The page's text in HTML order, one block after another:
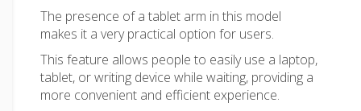
The presence of a tablet arm in this model
makes it a very practical option for users.
This feature allows people to easily use a laptop,
tablet, or writing device while waiting, providing a
more convenient and efficient experience.